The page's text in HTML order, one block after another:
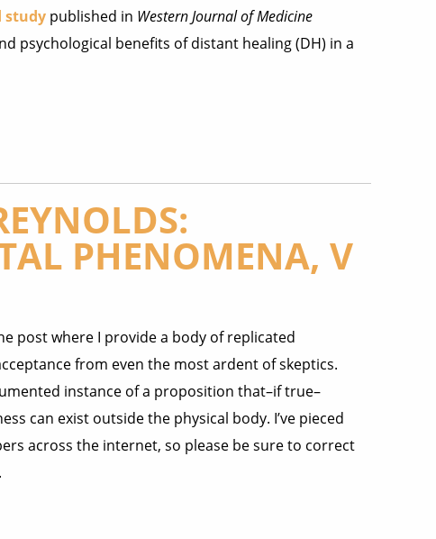
studypublished in Western Journal of Medicine
psychological benefits of distant healing (DH) in a
PHENOMENA, V
post where I provide a body of replicated
from even the most ardent of skeptics.
instance of a proposition that–if true–
can exist outside the physical body. I’ve pieced
across the internet, so please be sure to correct